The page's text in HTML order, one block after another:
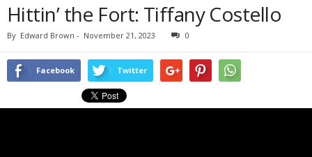
Hittin’ the Fort: Tiffany Costello
By Edward Brown - November 21, 2023 0
Facebook Twitter